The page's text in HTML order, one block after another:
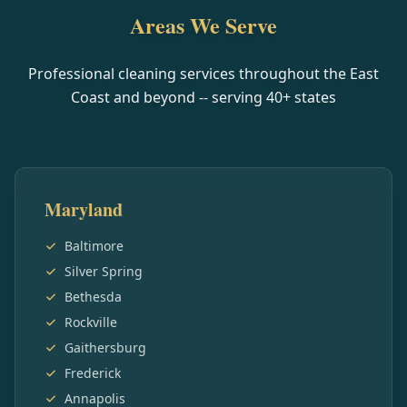
Areas We Serve
Professional cleaning services throughout the East
Coast and beyond -- serving 40+ states
Maryland
Baltimore
Silver Spring
Bethesda
Rockville
Gaithersburg
Frederick
Annapolis